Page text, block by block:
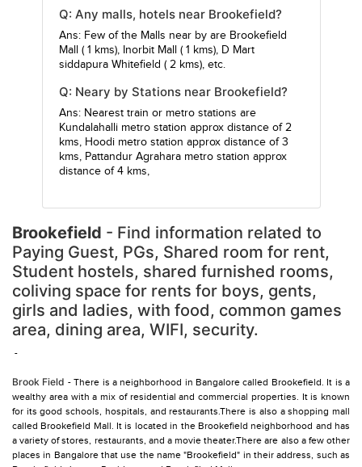
Q: Any malls, hotels near Brookefield?
Ans: Few of the Malls near by are Brookefield
Mall
( 1 kms), Inorbit Mall ( 1 kms), D Mart
siddapura Whitefield ( 2 kms), etc.
Q: Neary by Stations near Brookefield?
Ans: Nearest train or metro stations are
Kundalahalli metro station approx distance of 2
kms, Hoodi metro station approx distance of 3
kms, Pattandur Agrahara metro station approx
distance of 4 kms,
Brookefield - Find information related to
Paying Guest, PGs, Shared room for rent,
Student hostels, shared furnished rooms,
coliving space for rents for boys, gents,
girls and ladies, with food, common games
area, dining area, WIFI, security.
-
Brook Field - There is a neighborhood in Bangalore called Brookefield. It is a
wealthy area with a mix of residential and commercial properties. It is known
for its good schools, hospitals, and restaurants.There is also a shopping mall
called Brookefield Mall. It is located in the Brookefield neighborhood and has
a variety of stores, restaurants, and a movie theater.There are also a few other
places in Bangalore that use the name "Brookefield" in their address, such as